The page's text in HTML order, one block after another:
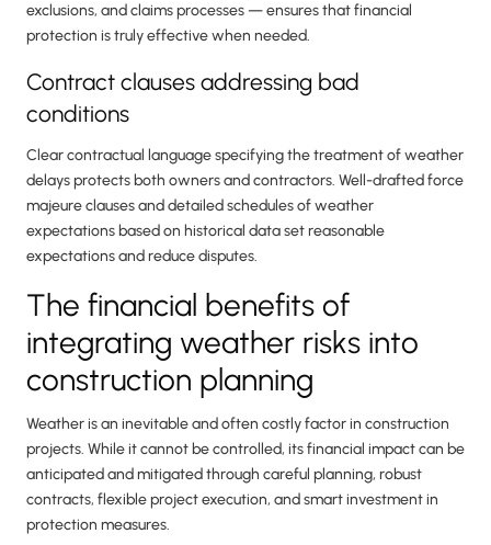
exclusions, and claims processes — ensures that financial
protection is truly effective when needed.
Contract clauses addressing bad
conditions
Clear contractual language specifying the treatment of weather
delays protects both owners and contractors. Well-drafted force
majeure clauses and detailed schedules of weather
expectations based on historical data set reasonable
expectations and reduce disputes.
The financial benefits of
integrating weather risks into
construction planning
Weather is an inevitable and often costly factor in construction
projects. While it cannot be controlled, its financial impact can be
anticipated and mitigated through careful planning, robust
contracts, flexible project execution, and smart investment in
protection measures.